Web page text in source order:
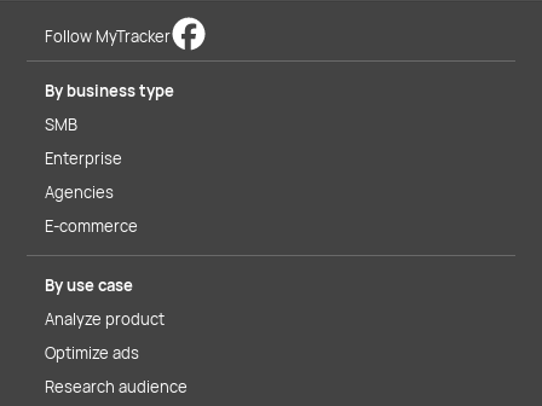
Follow MyTracker
By business type
SMB
Enterprise
Agencies
E-commerce
By use case
Analyze product
Optimize ads
Research audience